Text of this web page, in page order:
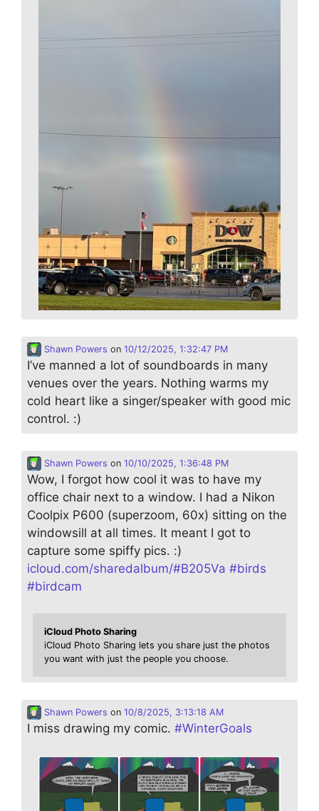
Shawn Powers on 10/12/2025, 1:32:47 PM
I’ve manned a lot of soundboards in many
venues over the years. Nothing warms my
cold heart like a singer/speaker with good mic
control. :)
Shawn Powers on 10/10/2025, 1:36:48 PM
Wow, I forgot how cool it was to have my
office chair next to a window. I had a Nikon
Coolpix P600 (superzoom, 60x) sitting on the
windowsill at all times. It meant I got to
capture some spiffy pics. :)
icloud.com/sharedalbum/#B205Va #birds
#birdcam
iCloud Photo Sharing
iCloud Photo Sharing lets you share just the photos
you want with just the people you choose.
Shawn Powers on 10/8/2025, 3:13:18 AM
I miss drawing my comic. #WinterGoals